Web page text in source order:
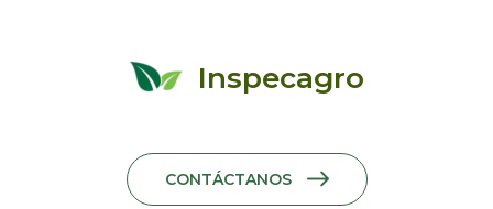
Inspecagro
CONTÁCTANOS